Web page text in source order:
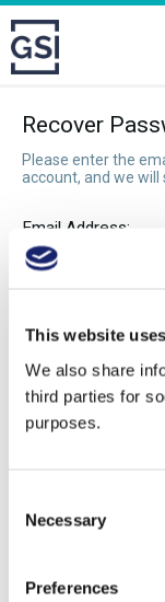
This website
We also share
third parties for
purposes.
Selection
Necessary
Preferences
Recover
Please enter the
account, and we
Email Address: